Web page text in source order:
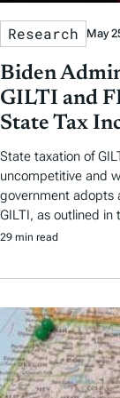
Research May
Biden
GILTI and
State Tax
State taxation of
uncompetitive and
government adopts
GILTI, as outlined in
29 min read